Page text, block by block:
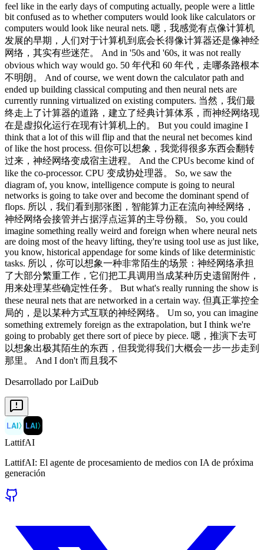
Desarrollado por LaiDub
LAI〉 LAI〉
LattifAI
LattifAI: El agente de procesamiento de medios con IA de próxima
generación